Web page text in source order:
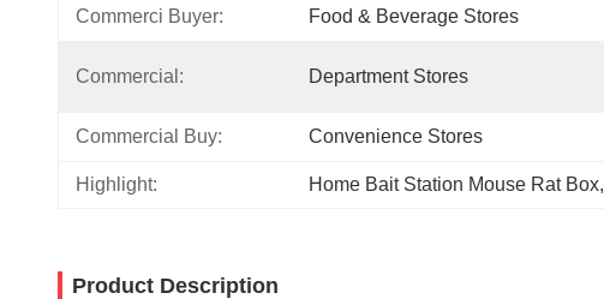
Commerci Buyer: Food & Beverage Stores
Commercial: Department Stores
Commercial Buy: Convenience Stores
Highlight: Home Bait Station Mouse Rat Box,
Product Description